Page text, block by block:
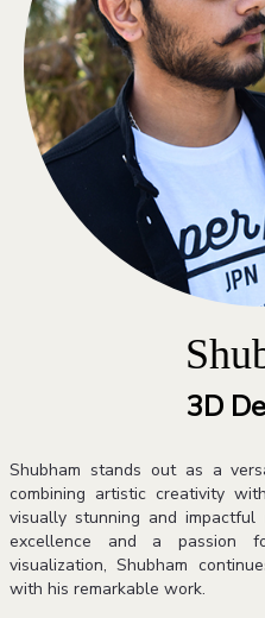
3D
Shubham stands out as a
combining artistic creativity
visually stunning and
excellence and a passion
visualization, Shubham
with his remarkable work.